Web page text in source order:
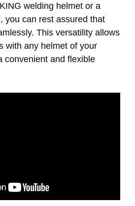
welding helmet or a
you can rest assured that
This versatility allows
with any helmet of your
convenient and flexible